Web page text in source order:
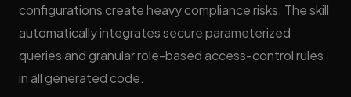
configurations create heavy compliance risks. The skill
automatically integrates secure parameterized
queries and granular role-based access-control rules
in all generated code.